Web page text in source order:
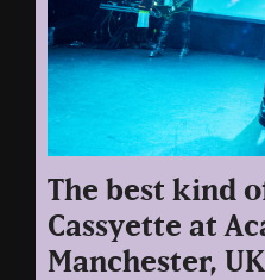
The best kind
Cassyette at
Manchester, UK